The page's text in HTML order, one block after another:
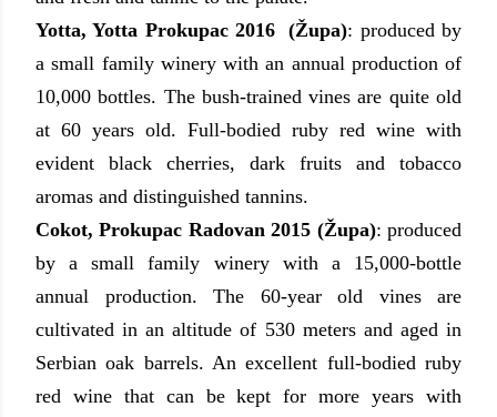
Yotta, Yotta Prokupac 2016 (Župa): produced by
a small family winery with an annual production of
10,000 bottles. The bush-trained vines are quite old
at 60 years old. Full-bodied ruby red wine with
evident black cherries, dark fruits and tobacco
aromas and distinguished tannins.
Cokot, Prokupac Radovan 2015 (Župa): produced
by a small family winery with a 15,000-bottle
annual production. The 60-year old vines are
cultivated in an altitude of 530 meters and aged in
Serbian oak barrels. An excellent full-bodied ruby
red wine that can be kept for more years with